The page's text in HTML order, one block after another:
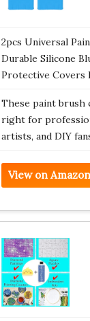
2pcs Universal
Durable Silicone
Protective Covers
These paint brush
right for
artists, and DIY
View on Amazon